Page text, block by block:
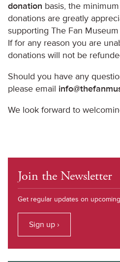
donation basis, the
donations are greatly
supporting The Fan
If for any reason you are
donations will not be
Should you have any
please email
We look forward to
Join the Newsletter
Get regular updates on
Sign up ›